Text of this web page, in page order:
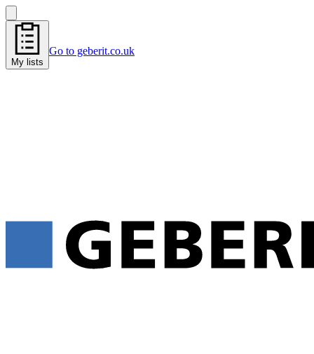
My lists
Go to geberit.co.uk